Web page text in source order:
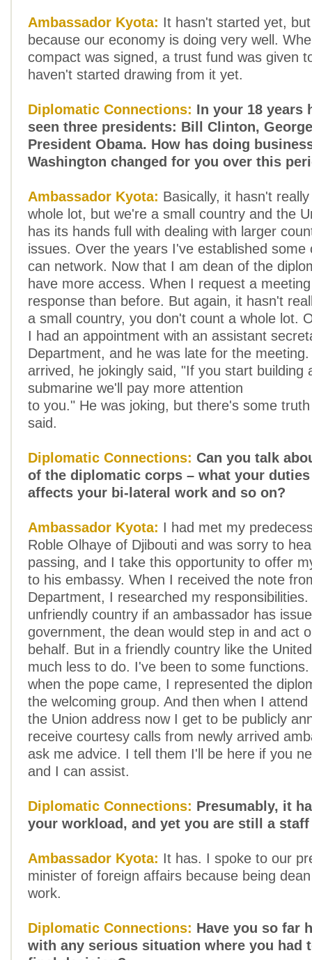
Ambassador Kyota: It hasn't started yet,
because our economy is doing very well.
compact was signed, a trust fund was given
haven't started drawing from it yet.
Diplomatic Connections: In your 18 years
seen three presidents: Bill Clinton,
President Obama. How has doing
Washington changed for you over this
Ambassador Kyota: Basically, it hasn't
whole lot, but we're a small country and the
has its hands full with dealing with larger
issues. Over the years I've established some
can network. Now that I am dean of the
have more access. When I request a
response than before. But again, it hasn't
a small country, you don't count a whole lot.
I had an appointment with an assistant
Department, and he was late for the
arrived, he jokingly said, "If you start building
submarine we'll pay more attention
to you." He was joking, but there's some
said.
Diplomatic Connections: Can you talk
of the diplomatic corps – what your
affects your bi-lateral work and so on?
Ambassador Kyota: I had met my
Roble Olhaye of Djibouti and was sorry to
passing, and I take this opportunity to offer
to his embassy. When I received the note
Department, I researched my
unfriendly country if an ambassador has
government, the dean would step in and act
behalf. But in a friendly country like the
much less to do. I've been to some
when the pope came, I represented the
the welcoming group. And then when I
the Union address now I get to be publicly
receive courtesy calls from newly arrived
ask me advice. I tell them I'll be here if you
and I can assist.
Diplomatic Connections: Presumably, it
your workload, and yet you are still a
Ambassador Kyota: It has. I spoke to our
minister of foreign affairs because being
work.
Diplomatic Connections: Have you so far
with any serious situation where you had